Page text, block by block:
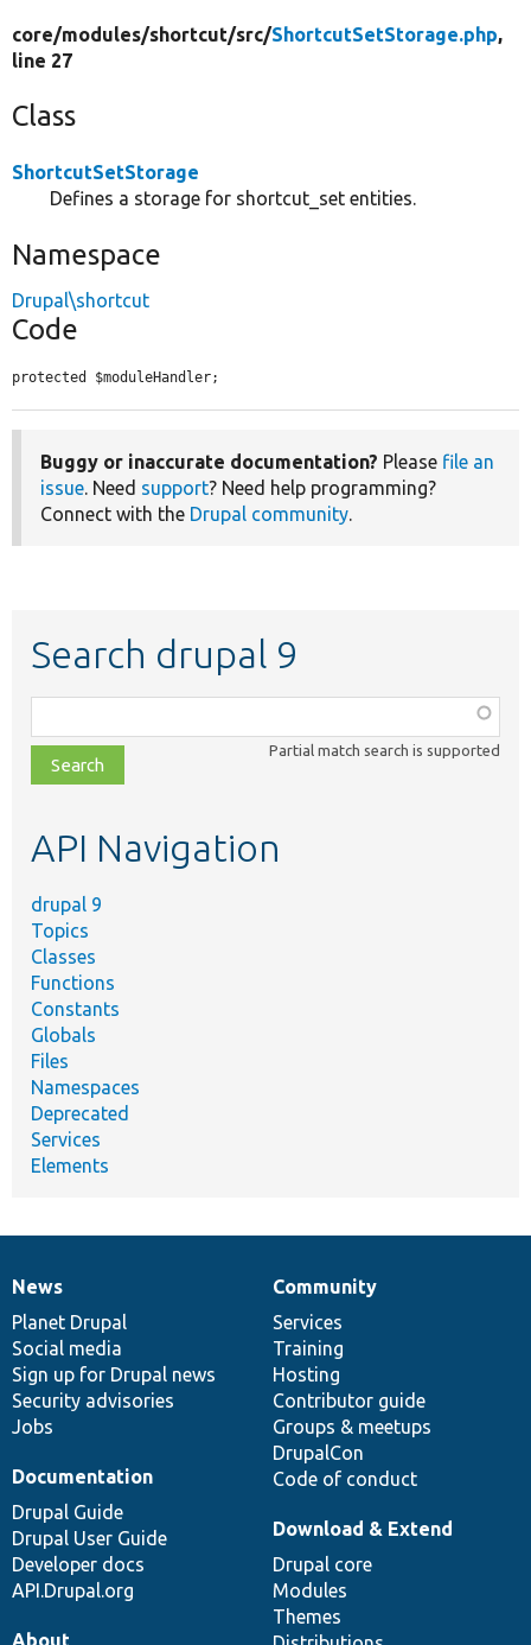
core/modules/shortcut/src/ShortcutSetStorage.php,
line 27
Class
ShortcutSetStorage
Defines a storage for shortcut_set entities.
Namespace
Drupal\shortcut
Code
protected $moduleHandler;
Buggy or inaccurate documentation? Please file an
issue . Need support? Need help programming?
Connect with the Drupal community
Search drupal 9
class,
file,
topic,
Partial match search is supported
API Navigation
drupal 9
Topics
Classes
Functions
Constants
Globals
Files
Namespaces
Deprecated
Services
Elements
News
items
News
Planet Drupal
Social media
Sign up for Drupal news
Security advisories
Jobs
Our
community
Community
Services
Training
Hosting
Contributor guide
Groups & meetups
DrupalCon
Code of conduct
Documentation
Documentation
Drupal Guide
Drupal User Guide
Developer docs
API.Drupal.org
Drupal
code
base
Download & Extend
Drupal core
Modules
Themes
Governance
of
community
About